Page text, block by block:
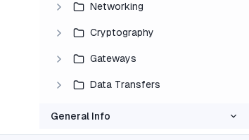
Networking
Cryptography
Gateways
Data Transfers
General Info